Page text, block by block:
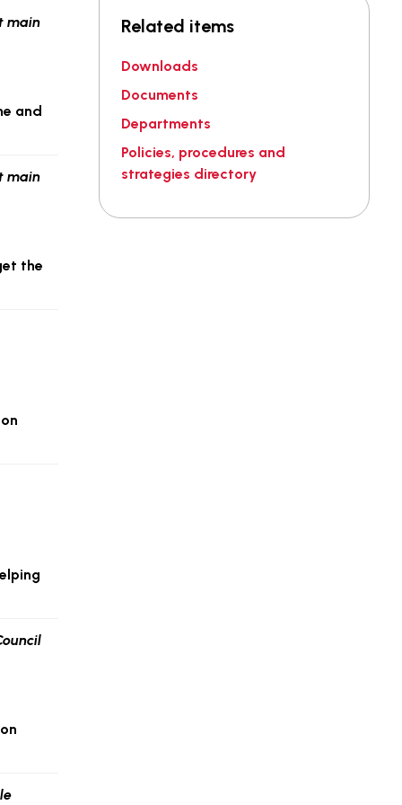
and
the
Related items
Downloads
Documents
Departments
Policies, procedures and
strategies directory